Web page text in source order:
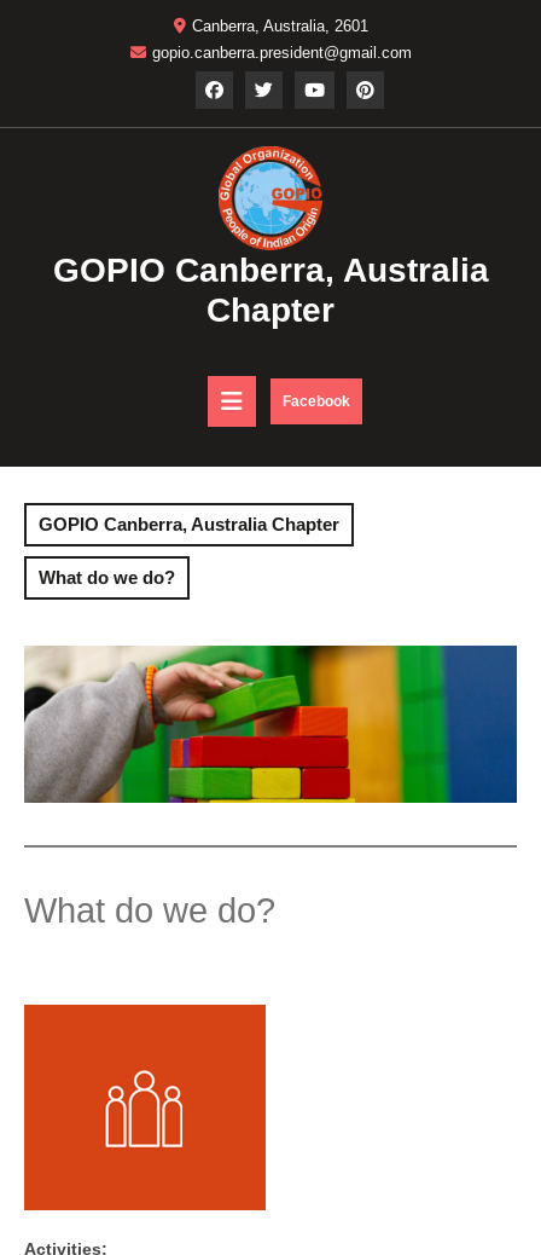
Canberra, Australia, 2601
gopio.canberra.president@gmail.com
GOPIO Canberra, Australia
Chapter
Open
Button
FacebookDONATE
NOW
GOPIO Canberra, Australia Chapter
What do we do?
What do we do?
Activities: